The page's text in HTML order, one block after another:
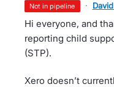
not in pipeline ·
Hi everyone, and
reporting child
(STP).
Xero doesn’t